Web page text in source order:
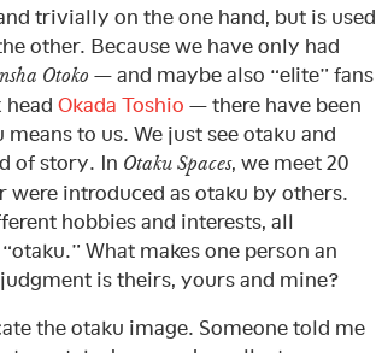
trivially on the one hand, but is used
other. Because we have only had
Otoko — and maybe also “elite” fans
head Okada Toshio — there have been
to us. We just see otaku and
of story. In Otaku Spaces, we meet 20
introduced as otaku by others.
hobbies and interests, all
What makes one person an
is theirs, yours and mine?
the otaku image. Someone told me